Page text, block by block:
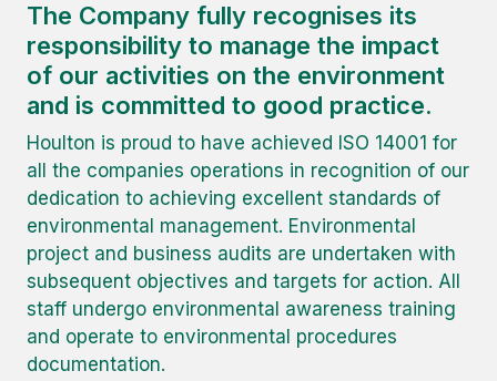
The Company fully recognises its
responsibility to manage the impact
of our activities on the environment
and is committed to good practice.
Houlton is proud to have achieved ISO 14001 for
all the companies operations in recognition of our
dedication to achieving excellent standards of
environmental management. Environmental
project and business audits are undertaken with
subsequent objectives and targets for action. All
staff undergo environmental awareness training
and operate to environmental procedures
documentation.